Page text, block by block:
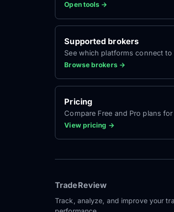
Open tools →
Supported brokers
See which platforms connect
Browse brokers →
Pricing
Compare Free and Pro plans
View pricing →
TradeReview
Track, analyze, and improve your